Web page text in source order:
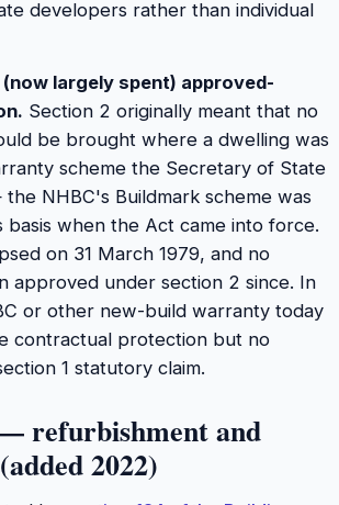
developers rather than individual
largely spent) approved-
Section 2 originally meant that no
be brought where a dwelling was
scheme the Secretary of State
NHBC's Buildmark scheme was
basis when the Act came into force.
on 31 March 1979, and no
approved under section 2 since. In
or other new-build warranty today
contractual protection but no
1 statutory claim.
refurbishment and
2022)